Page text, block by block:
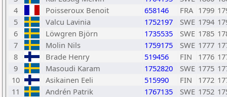
4
Poisseroux Benoit 658146 FRA 1799
5
Valcu Lavinia 1752197 SWE 1794
6
Löwgren Björn 1735535 SWE 1785
7
Molin Nils 1759175 SWE 1777
8
Brade Henry 519456 FIN 1776
9
Masoudi Karam 1752820 SWE 1775
10
Asikainen Eeli 515990 FIN 1772
11
Andrén Patrik 1767135 SWE 1752